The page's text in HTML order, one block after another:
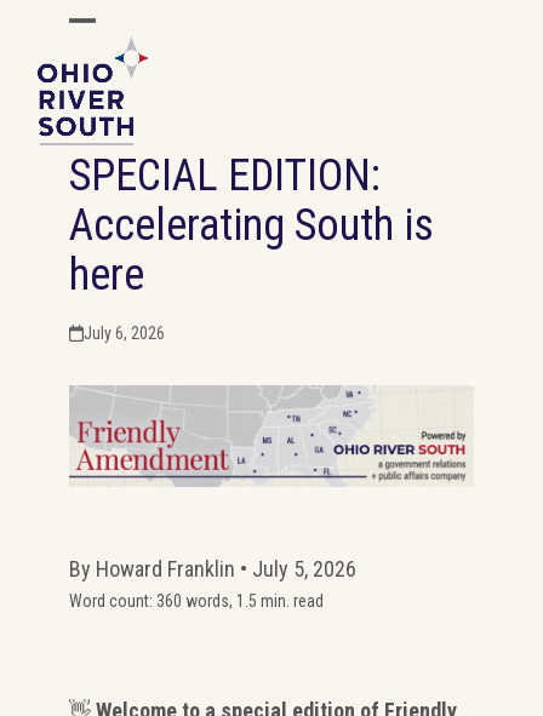
content
mobile
menu
mobile
menu
SPECIAL EDITION:
Accelerating South is
here
July 6, 2026
By Howard Franklin • July 5, 2026
Word count: 360 words, 1.5 min. read
👋Welcome to a special edition of Friendly